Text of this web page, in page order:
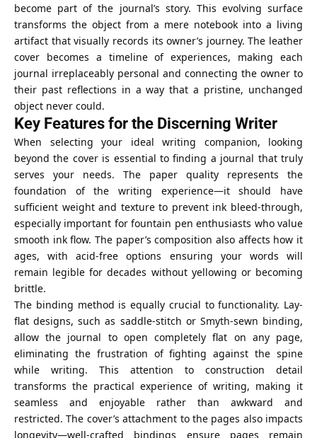
become part of the journal’s story. This evolving surface
transforms the object from a mere notebook into a living
artifact that visually records its owner’s journey. The leather
cover becomes a timeline of experiences, making each
journal irreplaceably personal and connecting the owner to
their past reflections in a way that a pristine, unchanged
object never could.
Key Features for the Discerning Writer
When selecting your ideal writing companion, looking
beyond the cover is essential to finding a journal that truly
serves your needs. The paper quality represents the
foundation of the writing experience—it should have
sufficient weight and texture to prevent ink bleed-through,
especially important for fountain pen enthusiasts who value
smooth ink flow. The paper’s composition also affects how it
ages, with acid-free options ensuring your words will
remain legible for decades without yellowing or becoming
brittle.
The binding method is equally crucial to functionality. Lay-
flat designs, such as saddle-stitch or Smyth-sewn binding,
allow the journal to open completely flat on any page,
eliminating the frustration of fighting against the spine
while writing. This attention to construction detail
transforms the practical experience of writing, making it
seamless and enjoyable rather than awkward and
restricted. The cover’s attachment to the pages also impacts
longevity—well-crafted bindings ensure pages remain